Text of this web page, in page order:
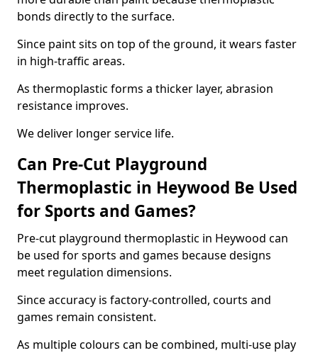
bonds directly to the surface.
Since paint sits on top of the ground, it wears faster
in high-traffic areas.
As thermoplastic forms a thicker layer, abrasion
resistance improves.
We deliver longer service life.
Can Pre-Cut Playground
Thermoplastic in Heywood Be Used
for Sports and Games?
Pre-cut playground thermoplastic in Heywood can
be used for sports and games because designs
meet regulation dimensions.
Since accuracy is factory-controlled, courts and
games remain consistent.
As multiple colours can be combined, multi-use play